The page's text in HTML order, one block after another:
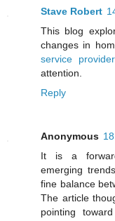
Stave Robert
This blog
changes in
service provider
attention.
Reply
Anonymous
It is a
emerging
fine balance
The article
pointing